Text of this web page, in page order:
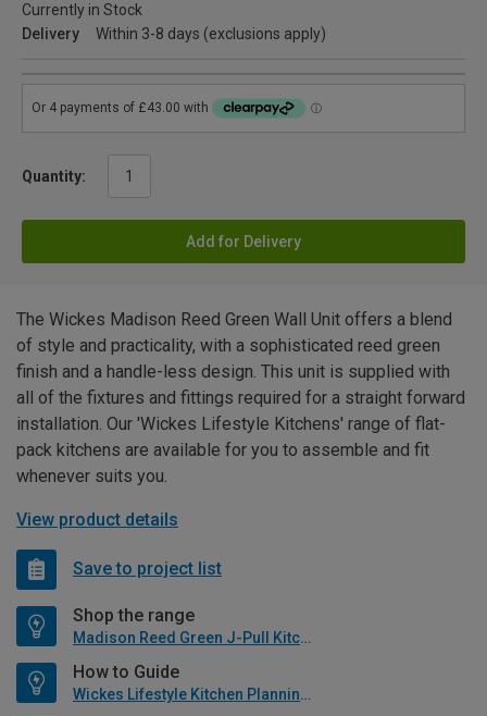
Currently in Stock
Delivery
Within 3-8 days (exclusions apply)
Quantity:
Add for Delivery
The Wickes Madison Reed Green Wall Unit offers a blend
of style and practicality, with a sophisticated reed green
finish and a handle-less design. This unit is supplied with
all of the fixtures and fittings required for a straight forward
installation. Our 'Wickes Lifestyle Kitchens' range of flat-
pack kitchens are available for you to assemble and fit
whenever suits you.
View product details
Save to project list
Shop the range
Madison Reed Green J-Pull Kitchen
How to Guide
Wickes Lifestyle Kitchen Planning Guide